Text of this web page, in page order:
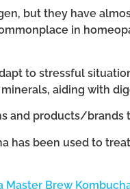
but they have
in
to stressful
aiding with
and products/
has been used to
Master Brew